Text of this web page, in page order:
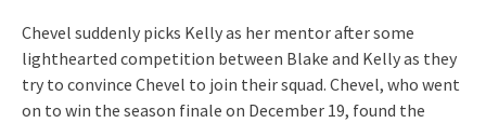
Chevel suddenly picks Kelly as her mentor after some
lighthearted competition between Blake and Kelly as they
try to convince Chevel to join their squad. Chevel, who went
on to win the season finale on December 19, found the